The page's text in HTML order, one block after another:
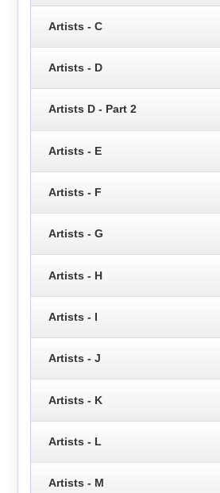
Artists - C
Artists - D
Artists D - Part 2
Artists - E
Artists - F
Artists - G
Artists - H
Artists - I
Artists - J
Artists - K
Artists - L
Artists - M